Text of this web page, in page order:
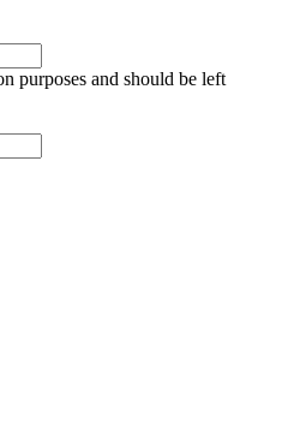
purposes and should be left